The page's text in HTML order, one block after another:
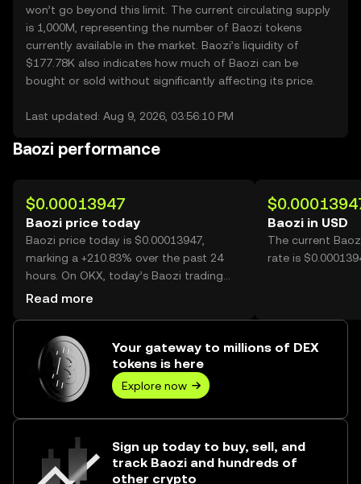
won’t go beyond this limit. The current circulating supply
is 1,000M, representing the number of Baozi tokens
currently available in the market. Baozi’s liquidity of
$177.78K also indicates how much of Baozi can be
bought or sold without significantly affecting its price.
Last updated: Aug 9, 2026, 03:56:10 PM
Baozi performance
$0.00013947
Baozi price today
Baozi price today is $0.00013947,
marking a +210.83% over the past 24
hours. On OKX, today’s Baozi trading
volume reached 73,492,443,561, worth
Read more
Baozi in USD
The current
rate is
Your gateway to millions of DEX
tokens is here
Explore now
Sign up today to buy, sell, and
track Baozi and hundreds of
other crypto